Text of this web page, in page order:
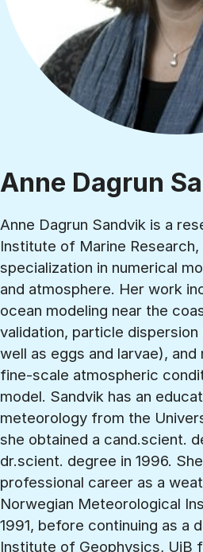
Anne Dagrun
Anne Dagrun Sandvik is a
Institute of Marine
specialization in numerical
and atmosphere. Her work
ocean modeling near the
validation, particle dispersion
well as eggs and larvae),
fine-scale atmospheric
model. Sandvik has an
meteorology from the
she obtained a cand.scient.
dr.scient. degree in 1996.
professional career as a
Norwegian Meteorological
1991, before continuing as a
Institute of Geophysics, UiB